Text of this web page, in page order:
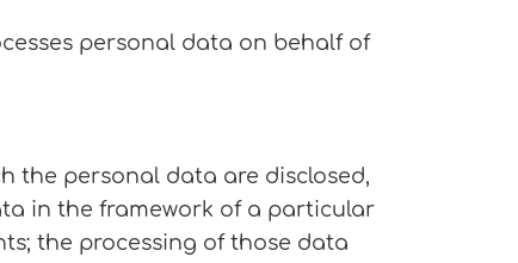
personal data on behalf of
the personal data are disclosed,
in the framework of a particular
the processing of those data